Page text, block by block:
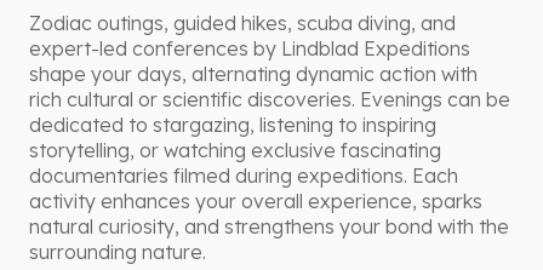
Zodiac outings, guided hikes, scuba diving, and
expert-led conferences by Lindblad Expeditions
shape your days, alternating dynamic action with
rich cultural or scientific discoveries. Evenings can be
dedicated to stargazing, listening to inspiring
storytelling, or watching exclusive fascinating
documentaries filmed during expeditions. Each
activity enhances your overall experience, sparks
natural curiosity, and strengthens your bond with the
surrounding nature.